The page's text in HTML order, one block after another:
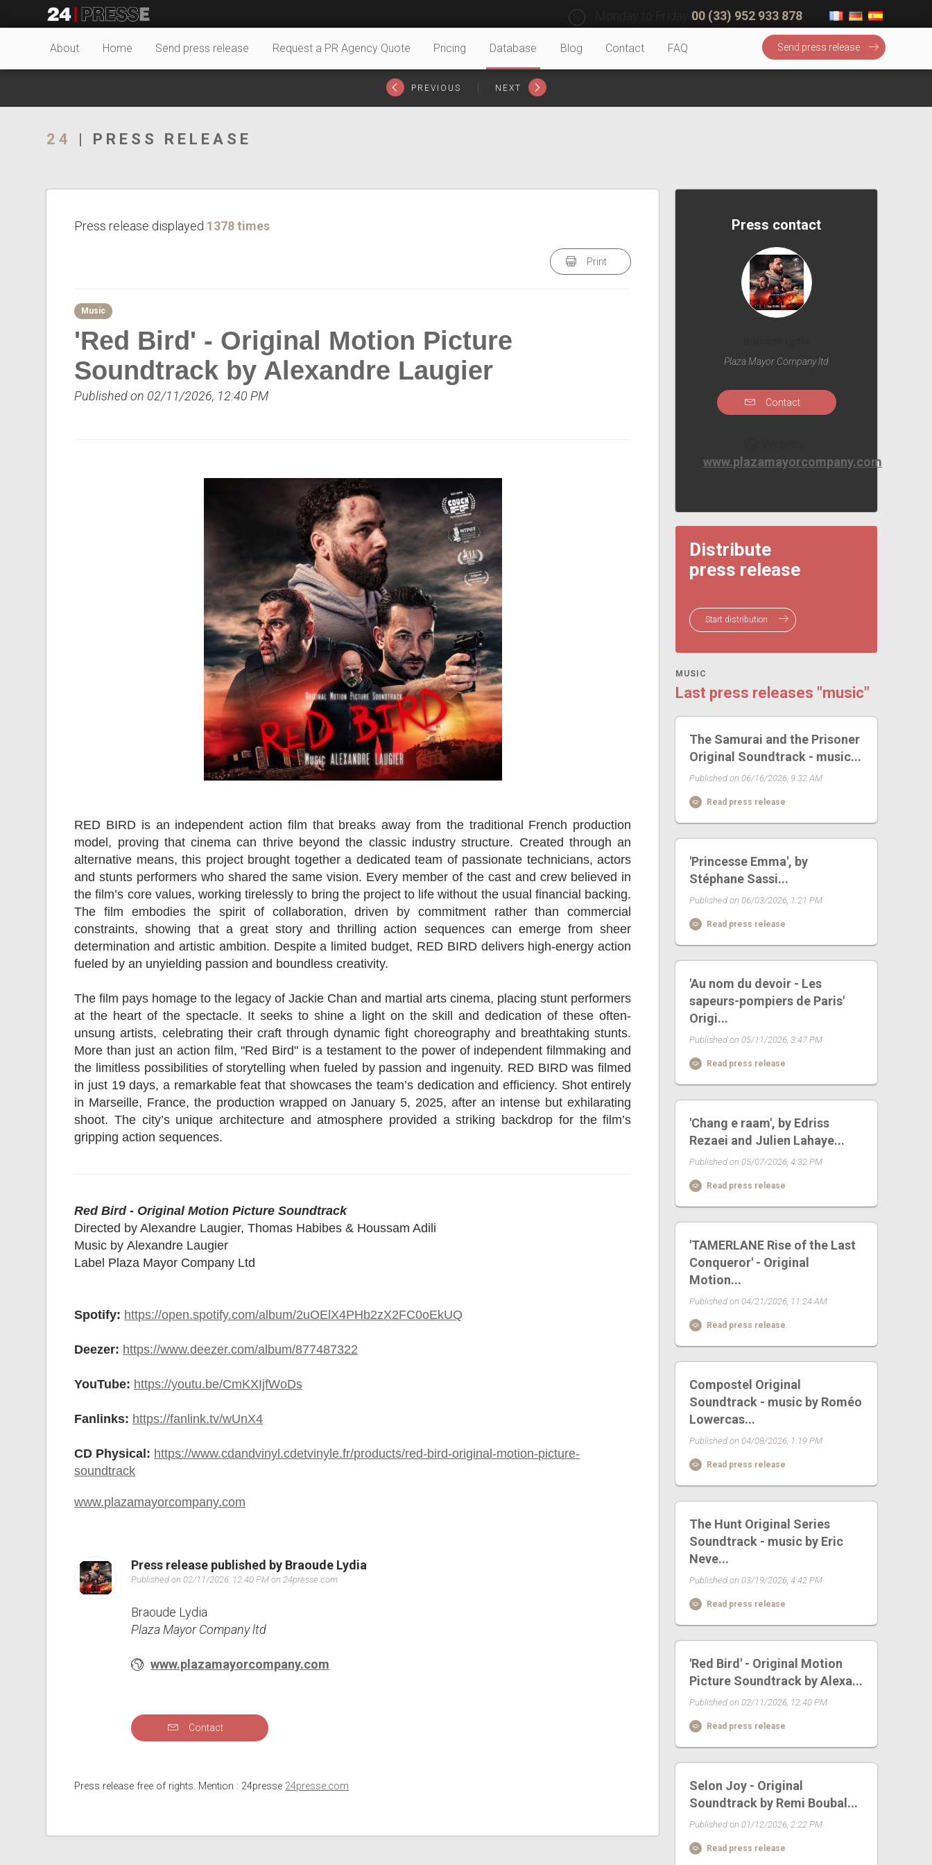
24Presse -
00 (33) 952 933 878
About Home Send press release Request a PR Agency Quote Pricing Database Blog Contact FAQ Send press release
PREVIOUS NEXT
24 | PRESS RELEASE
Press release displayed 1378 times
Print
Music
'Red Bird' - Original Motion Picture
Soundtrack by Alexandre Laugier
Published on 02/11/2026, 12:40 PM
RED BIRD is an independent action film that breaks away from the traditional French production
model, proving that cinema can thrive beyond the classic industry structure. Created through an
alternative means, this project brought together a dedicated team of passionate technicians, actors
and stunts performers who shared the same vision. Every member of the cast and crew believed in
the film’s core values, working tirelessly to bring the project to life without the usual financial backing.
The film embodies the spirit of collaboration, driven by commitment rather than commercial
constraints, showing that a great story and thrilling action sequences can emerge from sheer
determination and artistic ambition. Despite a limited budget, RED BIRD delivers high-energy action
fueled by an unyielding passion and boundless creativity.
The film pays homage to the legacy of Jackie Chan and martial arts cinema, placing stunt performers
at the heart of the spectacle. It seeks to shine a light on the skill and dedication of these often-
unsung artists, celebrating their craft through dynamic fight choreography and breathtaking stunts.
More than just an action film, "Red Bird" is a testament to the power of independent filmmaking and
the limitless possibilities of storytelling when fueled by passion and ingenuity. RED BIRD was filmed
in just 19 days, a remarkable feat that showcases the team’s dedication and efficiency. Shot entirely
in Marseille, France, the production wrapped on January 5, 2025, after an intense but exhilarating
shoot. The city’s unique architecture and atmosphere provided a striking backdrop for the film’s
gripping action sequences.
Red Bird - Original Motion Picture Soundtrack
Directed by Alexandre Laugier, Thomas Habibes & Houssam Adili
Music by Alexandre Laugier
Label Plaza Mayor Company Ltd
Spotify: https://open.spotify.com/album/2uOElX4PHb2zX2FC0oEkUQ
Deezer: https://www.deezer.com/album/877487322
YouTube: https://youtu.be/CmKXIjfWoDs
Fanlinks: https://fanlink.tv/wUnX4
CD Physical: https://www.cdandvinyl.cdetvinyle.fr/products/red-bird-original-motion-picture-
soundtrack
www.plazamayorcompany.com
Press release published by Braoude Lydia
Published on 02/11/2026, 12:40 PM on 24presse.com
Braoude Lydia
Plaza Mayor Company ltd
www.plazamayorcompany.com
Contact
Press release free of rights. Mention : 24presse 24presse.com
Press contact
Plaza Mayor Company ltd
Contact
www.plazamayorcompany.com
Distribute
press release
Start distribution
MUSIC
Last press releases "music"
The Samurai and the Prisoner
Original Soundtrack - music...
Published on 06/16/2026, 9:32 AM
Read press release
'Princesse Emma', by
Stéphane Sassi...
Published on 06/03/2026, 1:21 PM
Read press release
'Au nom du devoir - Les
sapeurs-pompiers de Paris'
Origi...
Published on 05/11/2026, 3:47 PM
Read press release
'Chang e raam', by Edriss
Rezaei and Julien Lahaye...
Published on 05/07/2026, 4:32 PM
Read press release
'TAMERLANE Rise of the Last
Conqueror' - Original
Motion...
Published on 04/21/2026, 11:24 AM
Read press release
Compostel Original
Soundtrack - music by Roméo
Lowercas...
Published on 04/08/2026, 1:19 PM
Read press release
The Hunt Original Series
Soundtrack - music by Eric
Neve...
Published on 03/19/2026, 4:42 PM
Read press release
'Red Bird' - Original Motion
Picture Soundtrack by Alexa...
Published on 02/11/2026, 12:40 PM
Read press release
Selon Joy - Original
Soundtrack by Remi Boubal...
Published on 01/12/2026, 2:22 PM
Read press release